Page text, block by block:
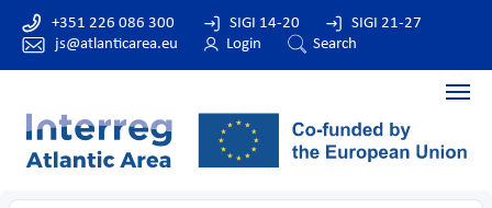
+351 226 086 300
js@atlanticarea.eu
SIGI 14-20
SIGI 21-27
Login
Search